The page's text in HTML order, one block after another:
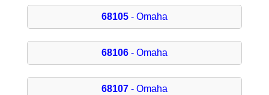
68105- Omaha
68106- Omaha
68107- Omaha